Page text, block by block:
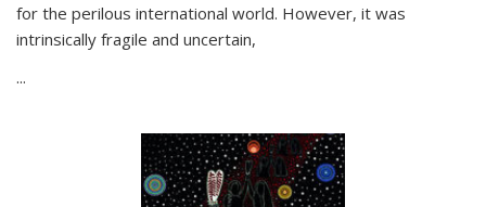
for the perilous international world. However, it was
intrinsically fragile and uncertain,
...